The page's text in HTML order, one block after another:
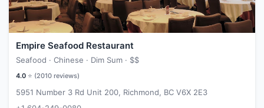
Empire Seafood Restaurant
Seafood · Chinese · Dim Sum · $$
4.0 ⭐ (2010 reviews)
5951 Number 3 Rd Unit 200, Richmond, BC V6X 2E3